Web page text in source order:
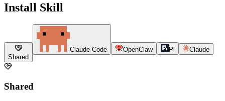
Install Skill
Shared
Claude Code OpenClaw Pi Claude
Shared